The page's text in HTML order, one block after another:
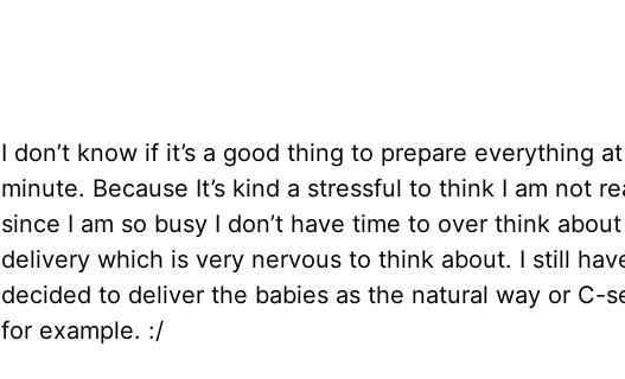
I don’t know if it’s a good thing to prepare everything
minute. Because It’s kind a stressful to think I am not
since I am so busy I don’t have time to over think
delivery which is very nervous to think about. I still
decided to deliver the babies as the natural way or C-
for example. :/